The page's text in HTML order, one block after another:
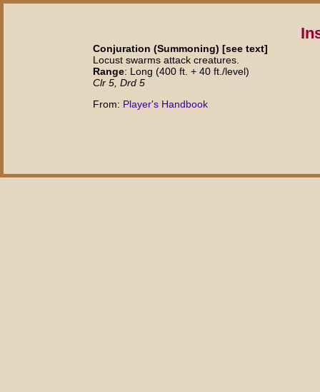
Conjuration (Summoning) [see text]
Locust swarms attack creatures.
Range: Long (400 ft. + 40 ft./level)
Clr 5, Drd 5
From: Player's Handbook